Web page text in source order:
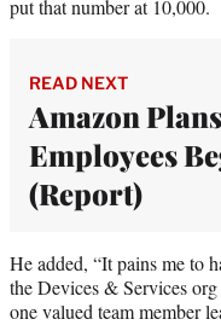
put that number at 10,000.
READ NEXT
Amazon
Employees
(Report)
He added, “It pains me to
the Devices & Services
one valued team member